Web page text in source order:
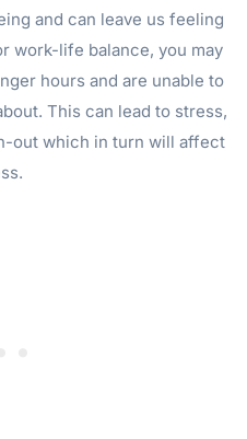
and can leave us feeling
work-life balance, you may
hours and are unable to
This can lead to stress,
out which in turn will affect